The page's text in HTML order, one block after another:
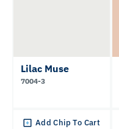
Lilac Muse
7004-3
Add Chip To Cart